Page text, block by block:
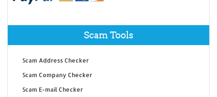
Scam Tools
Scam Address Checker
Scam Company Checker
Scam E-mail Checker